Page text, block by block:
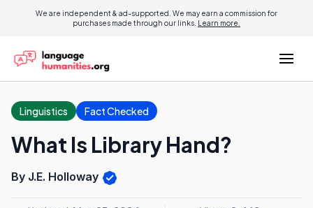
We are independent & ad-supported. We may earn a commission for
purchases made through our links. Learn more.
Linguistics Fact Checked
What Is Library Hand?
By J.E. Holloway